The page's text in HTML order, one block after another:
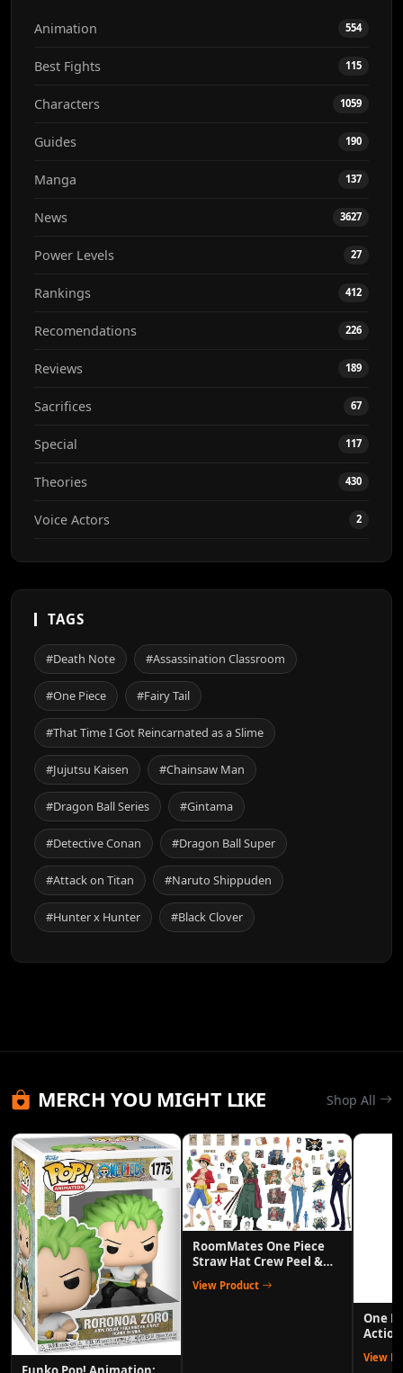
Animation 554
Best Fights 115
Characters 1059
Guides 190
Manga 137
News 3627
Power Levels 27
Rankings 412
Recomendations 226
Reviews 189
Sacrifices 67
Special 117
Theories 430
Voice Actors 2
TAGS
#Death Note #Assassination Classroom
#One Piece #Fairy Tail
#That Time I Got Reincarnated as a Slime
#Jujutsu Kaisen #Chainsaw Man
#Dragon Ball Series #Gintama
#Detective Conan #Dragon Ball Super
#Attack on Titan #Naruto Shippuden
#Hunter x Hunter #Black Clover
MERCH YOU MIGHT LIKE Shop All
RoomMates One Piece
Straw Hat Crew Peel &
Stick Wall Decals
View Product
One
Action
View